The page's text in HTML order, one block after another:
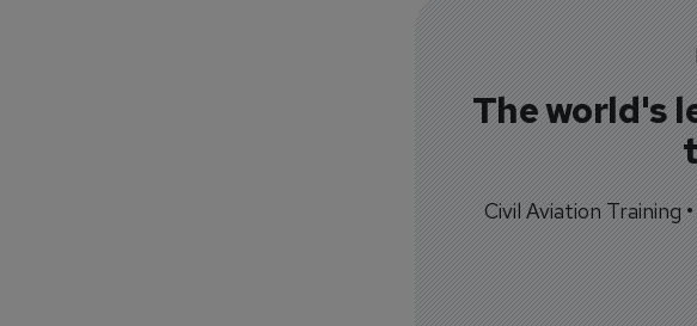
The world's
Civil Aviation Training